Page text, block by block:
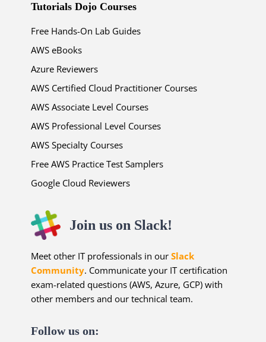
Tutorials Dojo Courses
Free Hands-On Lab Guides
AWS eBooks
Azure Reviewers
AWS Certified Cloud Practitioner Courses
AWS Associate Level Courses
AWS Professional Level Courses
AWS Specialty Courses
Free AWS Practice Test Samplers
Google Cloud Reviewers
Join us on Slack!
Meet other IT professionals in ourSlack
Community. Communicate your IT certification
exam-related questions (AWS, Azure, GCP) with
other members and our technical team.
Follow us on: